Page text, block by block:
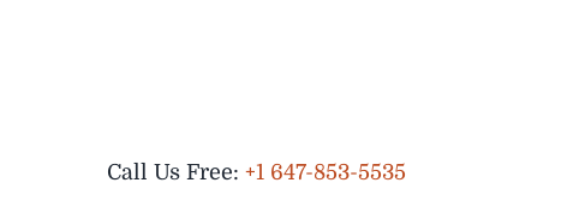
Call Us Free: +1 647-853-5535